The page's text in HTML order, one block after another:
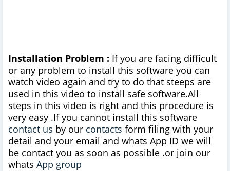
Installation Problem : If you are facing difficult
or any problem to install this software you can
watch video again and try to do that steeps are
used in this video to install safe software.All
steps in this video is right and this procedure is
very easy .If you cannot install this software
contact us by our contacts form filing with your
detail and your email and whats App ID we will
be contact you as soon as possible .or join our
whats App group